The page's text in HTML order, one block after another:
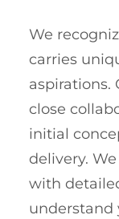
We
carries
aspirations.
close
initial
delivery.
with
understand